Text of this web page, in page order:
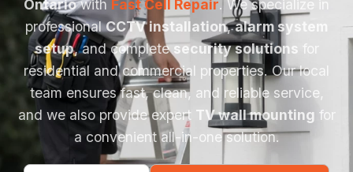
Ontariowith Fast Cell Repair. We specialize in
professionalCCTV installation,alarm system
setup, and completesecurity solutions for
residential and commercial properties. Our local
team ensures fast, clean, and reliable service,
and we also provide expert TV wall mounting for
a convenient all-in-one solution.